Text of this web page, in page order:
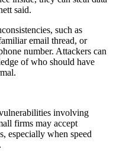
said.
such as
email thread, or
number. Attackers can
of who should have
involving
firms may accept
especially when speed